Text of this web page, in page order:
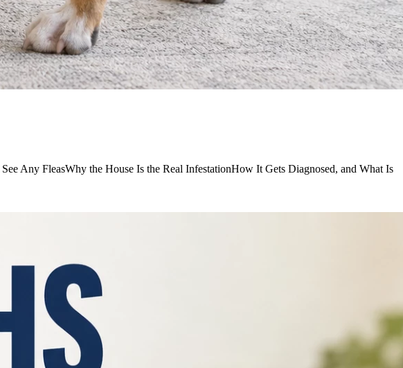
Any FleasWhy the House Is the Real InfestationHow It Gets Diagnosed, and What Is